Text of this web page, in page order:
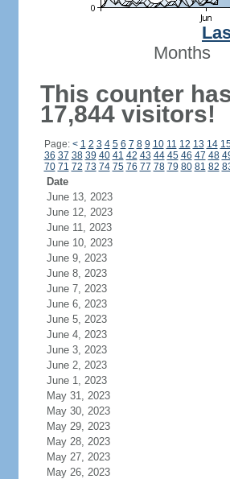
Months
This counter
17,844 visitors!
Page: < 1 2 3 4 5 6 7 8 9 10 11 12 13 14
36 37 38 39 40 41 42 43 44 45 46 47 48
70 71 72 73 74 75 76 77 78 79 80 81 82
Date
June 13, 2023
June 12, 2023
June 11, 2023
June 10, 2023
June 9, 2023
June 8, 2023
June 7, 2023
June 6, 2023
June 5, 2023
June 4, 2023
June 3, 2023
June 2, 2023
June 1, 2023
May 31, 2023
May 30, 2023
May 29, 2023
May 28, 2023
May 27, 2023
May 26, 2023